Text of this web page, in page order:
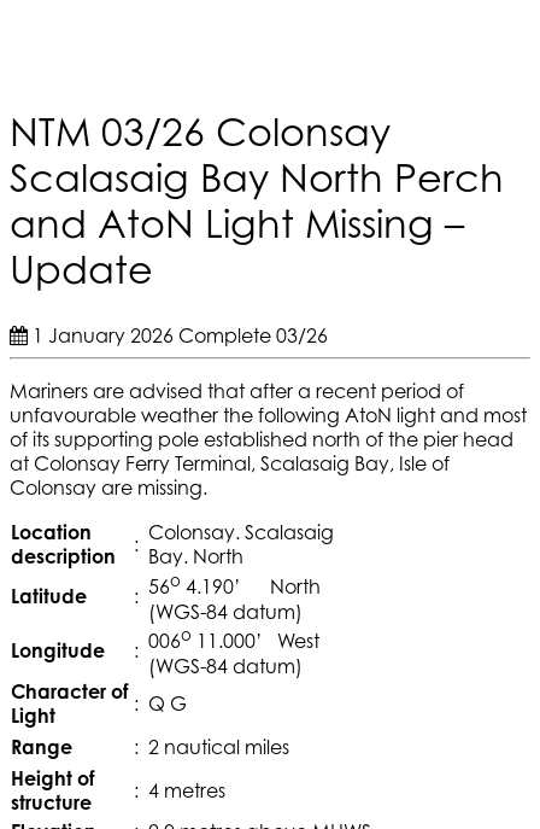
NTM 03/26 Colonsay
Scalasaig Bay North Perch
and AtoN Light Missing –
Update
1 January 2026 Complete 03/26
Mariners are advised that after a recent period of
unfavourable weather the following AtoN light and most
of its supporting pole established north of the pier head
at Colonsay Ferry Terminal, Scalasaig Bay, Isle of
Colonsay are missing.
Location
description
: Colonsay. Scalasaig
Bay. North
Latitude
: 56o 4.190’ North
(WGS-84 datum)
Longitude
: 006o 11.000’ West
(WGS-84 datum)
Character of
Light
: Q G
Range
: 2 nautical miles
Height of
structure
: 4 metres